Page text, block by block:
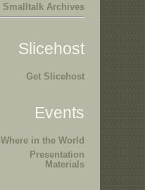
Smalltalk Archives
Slicehost
Get Slicehost
Events
Where in the World
Presentation
Materials